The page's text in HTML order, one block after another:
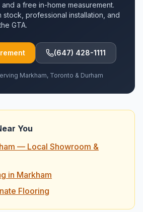
a free in-home measurement.
stock, professional installation, and
GTA.
(647) 428-1111
Markham, Toronto & Durham
You
— Local Showroom &
in Markham
Flooring